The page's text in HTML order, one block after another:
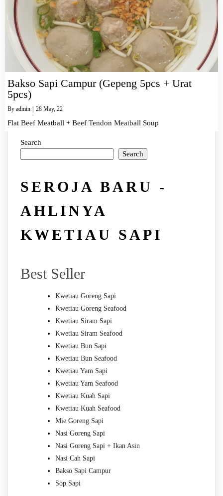
Bakso Sapi Campur (Gepeng 5pcs + Urat
5pcs)
By admin | 28 May, 22
Flat Beef Meatball + Beef Tendon Meatball Soup
Search
Search
SEROJA BARU -
AHLINYA
KWETIAU SAPI
Best Seller
Kwetiau Goreng Sapi
Kwetiau Goreng Seafood
Kwetiau Siram Sapi
Kwetiau Siram Seafood
Kwetiau Bun Sapi
Kwetiau Bun Seafood
Kwetiau Yam Sapi
Kwetiau Yam Seafood
Kwetiau Kuah Sapi
Kwetiau Kuah Seafood
Mie Goreng Sapi
Nasi Goreng Sapi
Nasi Goreng Sapi + Ikan Asin
Nasi Cah Sapi
Bakso Sapi Campur
Sop Sapi